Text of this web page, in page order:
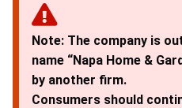
Note: The company is
name “Napa Home &
by another firm.
Consumers should